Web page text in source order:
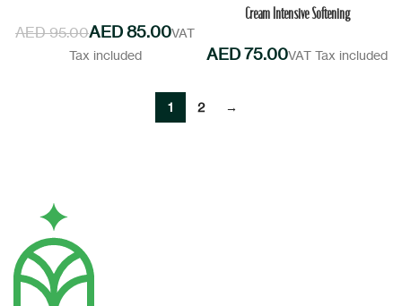
AED95.00AED85.00
Cream Intensive Softening
AED
1 2 →